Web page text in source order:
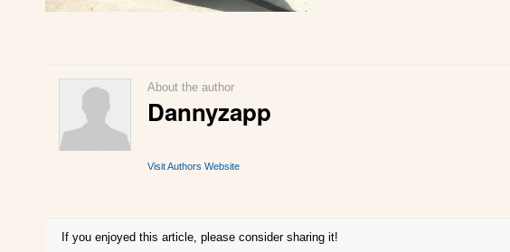
About the author
Dannyzapp
Visit Authors Website
If you enjoyed this article, please consider sharing it!